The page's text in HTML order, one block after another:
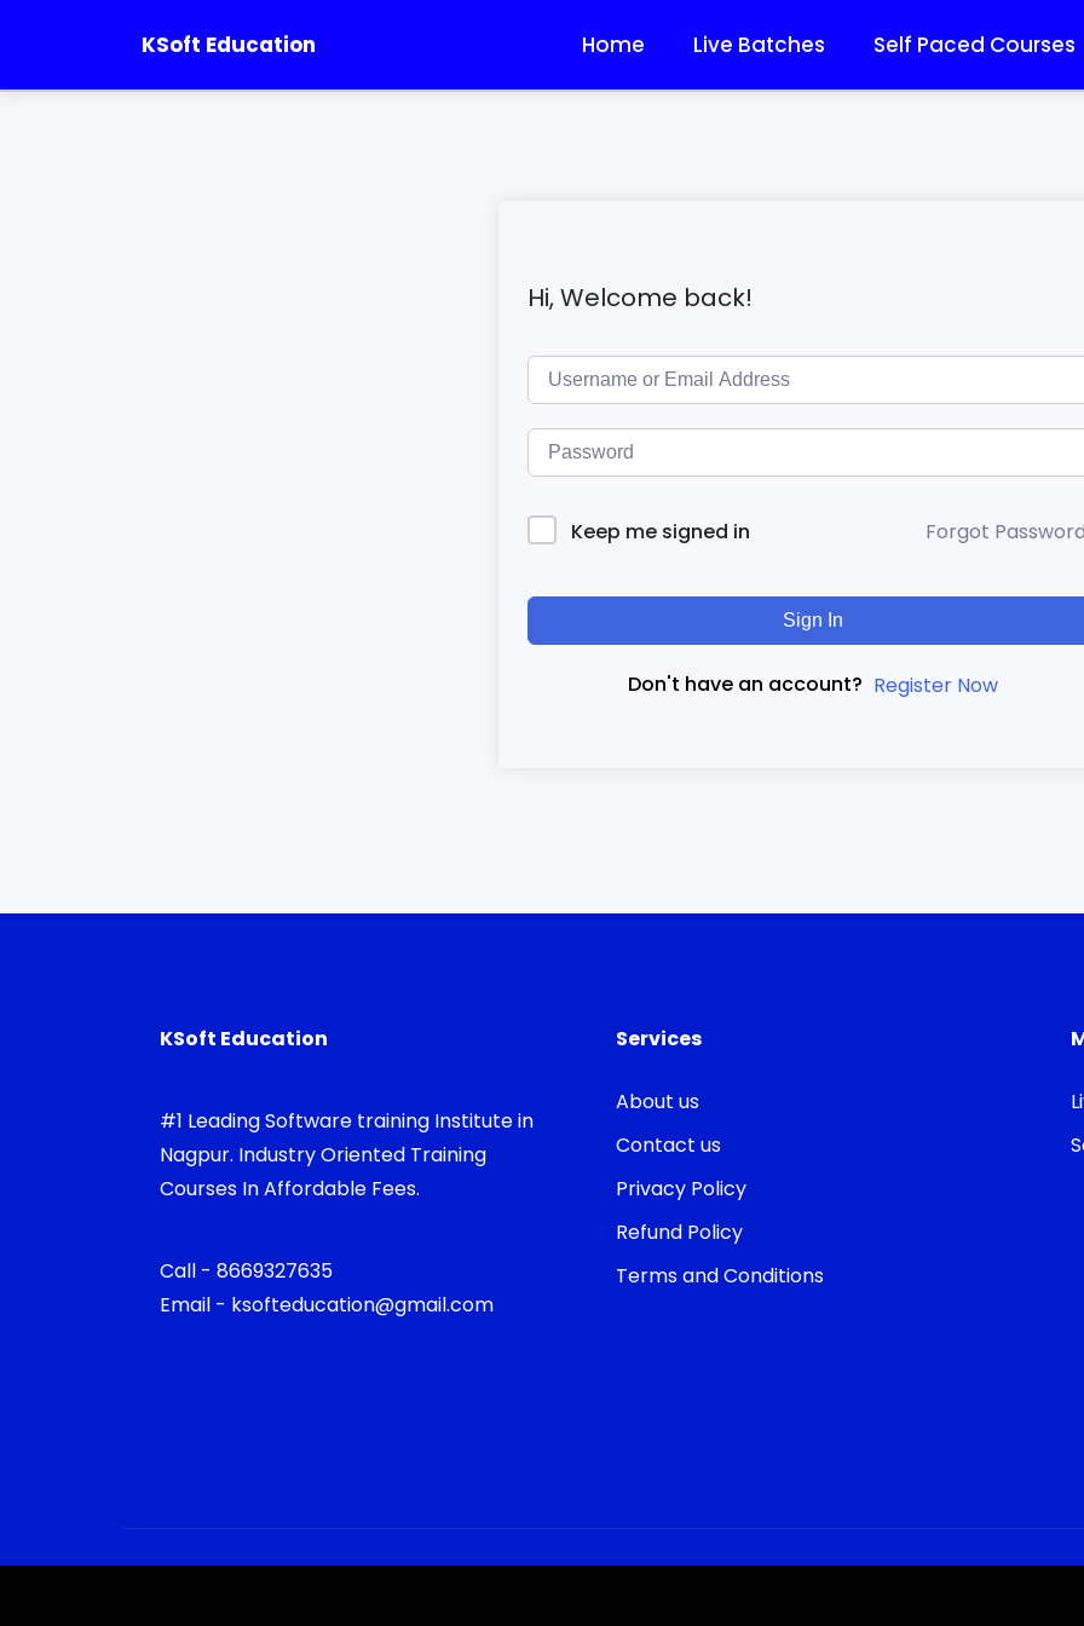
KSoft Education Home Live Batches Self Paced Courses
Hi, Welcome back!
Keep me signed in Forgot
Sign In
Don't have an account? Register Now
KSoft Education
#1 Leading Software training Institute in
Nagpur. Industry Oriented Training
Courses In Affordable Fees.
Call - 8669327635
Email - ksofteducation@gmail.com
Services
About us
Contact us
Privacy Policy
Refund Policy
Terms and Conditions